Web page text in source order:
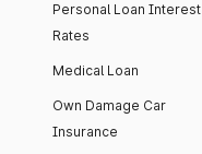
Personal Loan Interest
Rates
Medical Loan
Own Damage Car
Insurance